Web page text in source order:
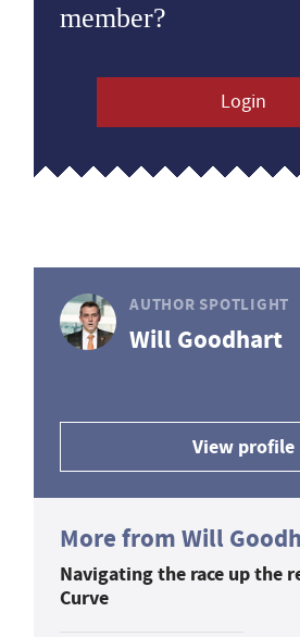
member?
Login
AUTHOR SPOTLIGHT
Will Goodhart
View profile
More from Will
Navigating the race up the
Curve